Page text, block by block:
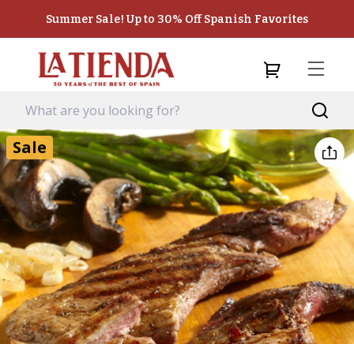
Summer Sale! Up to 30% Off Spanish Favorites
Sale